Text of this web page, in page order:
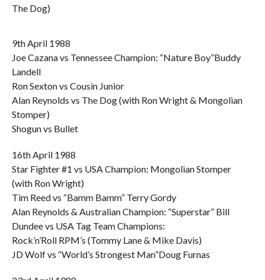
The Dog)
9th April 1988
Joe Cazana vs Tennessee Champion: “Nature Boy”Buddy
Landell
Ron Sexton vs Cousin Junior
Alan Reynolds vs The Dog (with Ron Wright & Mongolian
Stomper)
Shogun vs Bullet
16th April 1988
Star Fighter #1 vs USA Champion: Mongolian Stomper
(with Ron Wright)
Tim Reed vs “Bamm Bamm” Terry Gordy
Alan Reynolds & Australian Champion: “Superstar” Bill
Dundee vs USA Tag Team Champions:
Rock’n’Roll RPM’s (Tommy Lane & Mike Davis)
JD Wolf vs “World’s Strongest Man”Doug Furnas